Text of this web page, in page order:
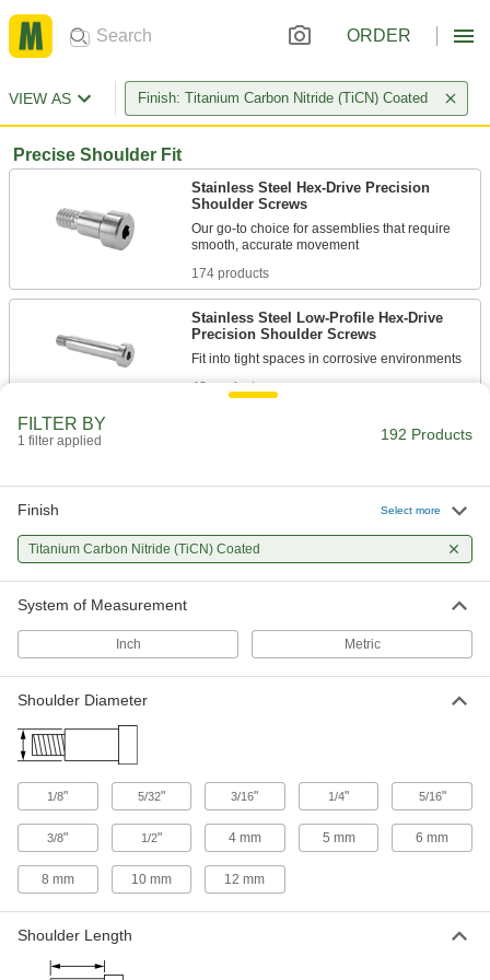
ORDER
VIEW AS Finish: Titanium Carbon Nitride (TiCN) Coated
Precise Shoulder Fit
Stainless Steel Hex-Drive Precision
Shoulder Screws
Our go-to choice for assemblies that require
174 products
Stainless Steel Low-Profile Hex-Drive
Precision Shoulder Screws
48 products
FILTER BY
1 filter applied 192 Products
Finish Select more
Titanium Carbon Nitride (TiCN) Coated
System of Measurement
Inch Metric
Shoulder Diameter
1/8" 5/32" 3/16" 1/4" 5/16"
3/8" 1/2" 4 mm 5 mm 6 mm
8 mm 10 mm 12 mm
Shoulder Length